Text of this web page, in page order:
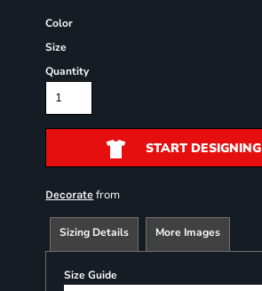
Color
Size
Quantity
START DESIGNING
Decorate from
Sizing Details More Images
Size Guide